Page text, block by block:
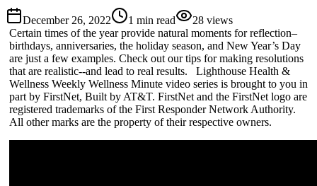
December 26, 2022 1 min read 28 views
Certain times of the year provide natural moments for reflection–
birthdays, anniversaries, the holiday season, and New Year’s Day
are just a few examples. Check out our tips for making resolutions
that are realistic--and lead to real results. Lighthouse Health &
Wellness Weekly Wellness Minute video series is brought to you in
part by FirstNet, Built by AT&T. FirstNet and the FirstNet logo are
registered trademarks of the First Responder Network Authority.
All other marks are the property of their respective owners.